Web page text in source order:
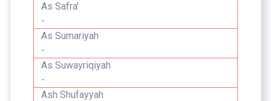
As Safra'
-
As Sumariyah
-
As Suwayriqiyah
-
Ash Shufayyah